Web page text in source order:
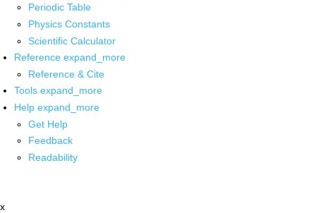
Periodic Table
Physics Constants
Scientific Calculator
Reference expand_more
Reference & Cite
Tools expand_more
Help expand_more
Get Help
Feedback
Readability
x